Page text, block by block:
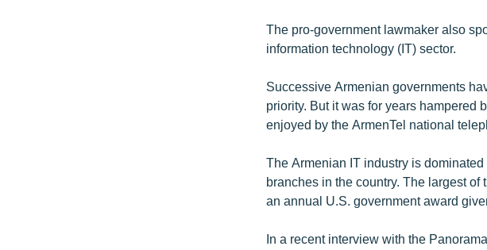
The pro-government lawmaker also
information technology (IT) sector.
Successive Armenian governments
priority. But it was for years hampered
enjoyed by the ArmenTel national
The Armenian IT industry is
branches in the country. The largest
an annual U.S. government award
In a recent interview with the